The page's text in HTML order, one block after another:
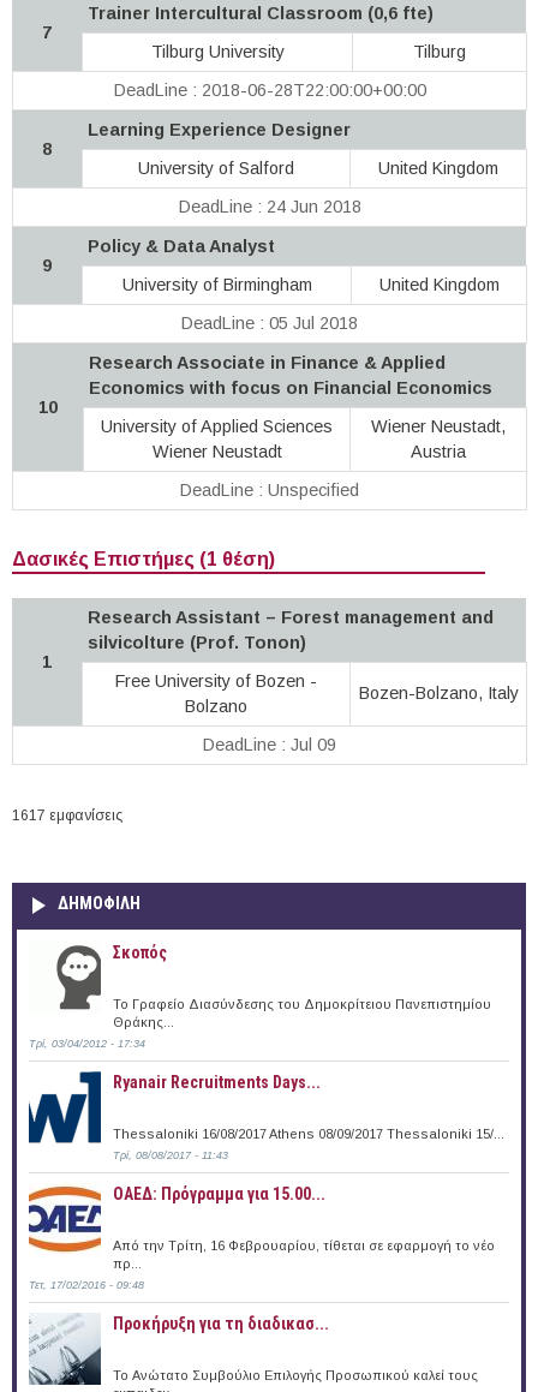
7
Trainer Intercultural Classroom (0,6 fte)
Tilburg University
Tilburg
DeadLine : 2018-06-28T22:00:00+00:00
8
Learning Experience Designer
University of Salford
United Kingdom
DeadLine : 24 Jun 2018
9
Policy & Data Analyst
University of Birmingham
United Kingdom
DeadLine : 05 Jul 2018
10
Research Associate in Finance & Applied
Economics with focus on Financial Economics
University of Applied Sciences
Wiener Neustadt
Wiener Neustadt,
Austria
DeadLine : Unspecified
Δασικές Επιστήμες (1 θέση)
1
Research Assistant – Forest management and
silvicolture (Prof. Tonon)
Free University of Bozen -
Bolzano
Bozen-Bolzano, Italy
DeadLine : Jul 09
1617 εμφανίσεις
ΔΗΜΟΦΙΛΗ
Σκοπός
Το Γραφείο Διασύνδεσης του Δημοκρίτειου Πανεπιστημίου
Θράκης...
Τρί, 03/04/2012 - 17:34
Ryanair Recruitments Days...
Thessaloniki 16/08/2017 Athens 08/09/2017 Thessaloniki 15/...
Τρί, 08/08/2017 - 11:43
ΟΑΕΔ: Πρόγραμμα για 15.00...
Από την Τρίτη, 16 Φεβρουαρίου, τίθεται σε εφαρμογή το νέο
πρ...
Τετ, 17/02/2016 - 09:48
Προκήρυξη για τη διαδικασ...
Το Ανώτατο Συμβούλιο Επιλογής Προσωπικού καλεί τους